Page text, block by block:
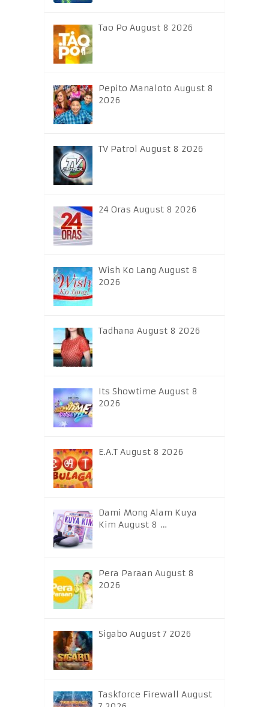
Tao Po August 8 2026
Pepito Manaloto August 8
2026
TV Patrol August 8 2026
24 Oras August 8 2026
Wish Ko Lang August 8
2026
Tadhana August 8 2026
Its Showtime August 8
2026
E.A.T August 8 2026
Dami Mong Alam Kuya
Kim August 8 …
Pera Paraan August 8
2026
Sigabo August 7 2026
Taskforce Firewall August